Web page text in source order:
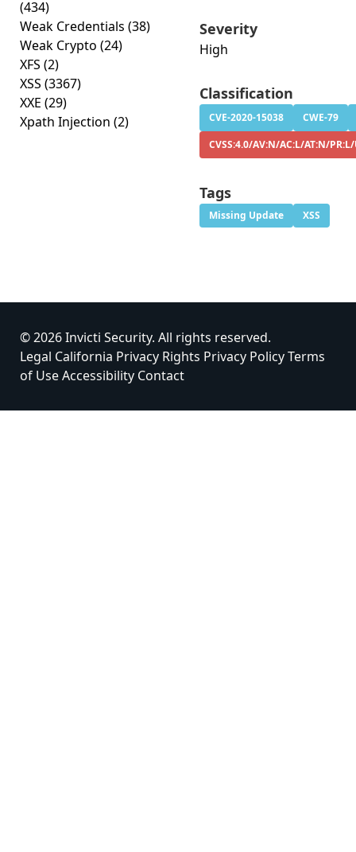
(434)
Weak Credentials (38)
Weak Crypto (24)
XFS (2)
XSS (3367)
XXE (29)
Xpath Injection (2)
Severity
High
Classification
CVE-2020-15038
CWE-79
CVSS:4.0/AV:N/AC:L/AT:N/
Tags
Missing Update XSS
© 2026 Invicti Security. All rights reserved.
Legal California Privacy Rights Privacy PolicyTerms
of UseAccessibility Contact